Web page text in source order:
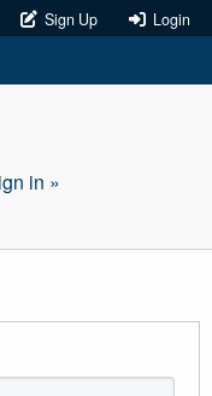
Sign Up Login
in »